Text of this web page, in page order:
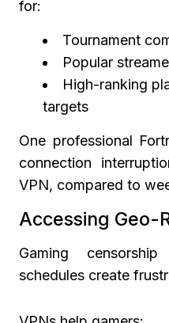
for:
Tournament
Popular
High-ranking
targets
One professional
connection
VPN, compared to
Accessing Geo-
Gaming
schedules create